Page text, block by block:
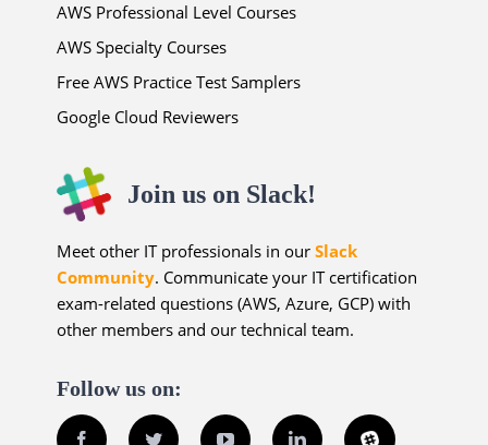
AWS Professional Level Courses
AWS Specialty Courses
Free AWS Practice Test Samplers
Google Cloud Reviewers
Join us on Slack!
Meet other IT professionals in ourSlack
Community. Communicate your IT certification
exam-related questions (AWS, Azure, GCP) with
other members and our technical team.
Follow us on:
Facebook Twitter YouTube LinkedInSlack